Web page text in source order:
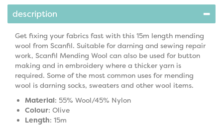
description
Get fixing your fabrics fast with this 15m length mending
wool from Scanfil. Suitable for darning and sewing repair
work, Scanfil Mending Wool can also be used for button
making and in embroidery where a thicker yarn is
required. Some of the most common uses for mending
wool is darning socks, sweaters and other wool items.
Material: 55% Wool/45% Nylon
Colour: Olive
Length: 15m